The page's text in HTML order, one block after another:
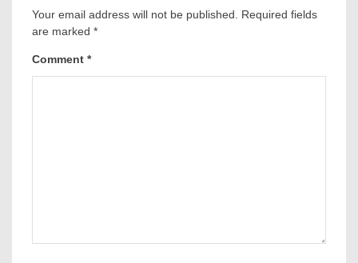
Your email address will not be published. Required fields
are marked *
Comment *